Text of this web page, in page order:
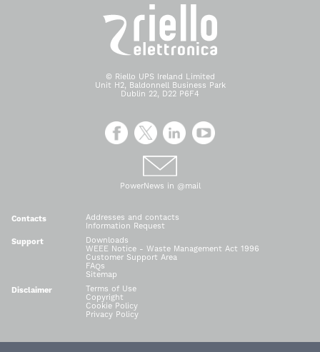
© Riello UPS Ireland Limited
Unit H2, Baldonnell Business Park
Dublin 22, D22 P6F4
PowerNews in @mail
Contacts
Addresses and contacts
Information Request
Support
Downloads
WEEE Notice - Waste Management Act 1996
Customer Support Area
FAQs
Sitemap
Disclaimer
Terms of Use
Copyright
Cookie Policy
Privacy Policy